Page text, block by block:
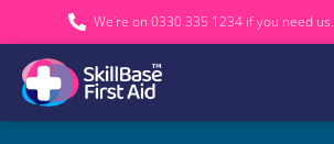
We’re on 0330 335 1234 if you need us.